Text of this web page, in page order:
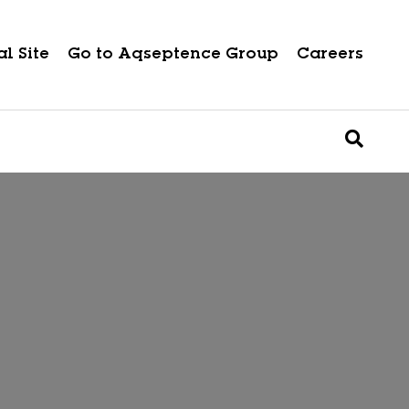
Site Go to Aqseptence Group Careers